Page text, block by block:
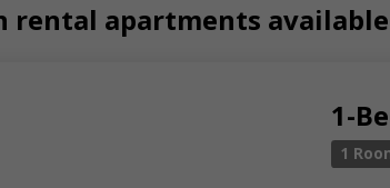
rental apartments
1-
1